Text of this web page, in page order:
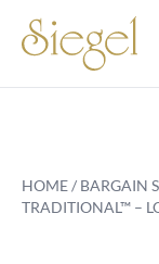
HOME/ BARGAIN
TRADITIONAL™ –